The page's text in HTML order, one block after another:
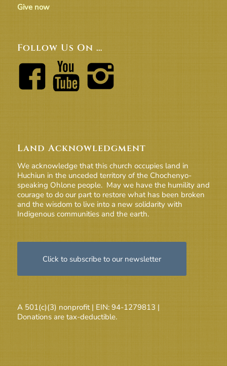
Give now
Follow Us On …
Land Acknowledgment
We acknowledge that this church occupies land in
Huchiun in the unceded territory of the Chochenyo-
speaking Ohlone people. May we have the humility and
courage to do our part to restore what has been broken
and the wisdom to live into a new solidarity with
Indigenous communities and the earth.
Click to subscribe to our newsletter
A 501(c)(3) nonprofit | EIN: 94-1279813 |
Donations are tax-deductible.